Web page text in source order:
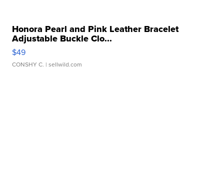
Honora Pearl and Pink Leather Bracelet
Adjustable Buckle Clo...
$49
CONSHY C. | sellwild.com